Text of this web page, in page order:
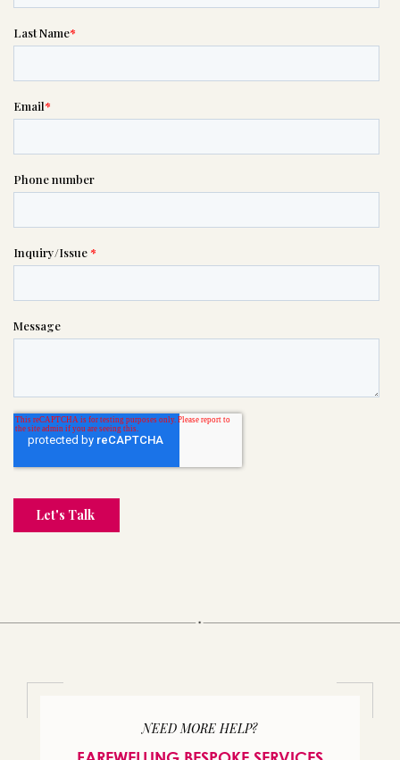
NEED MORE HELP?
please call this number 24/7
(614) 267-8310
your request. In the meantime,
please feel free to
to help you figure out next steps.